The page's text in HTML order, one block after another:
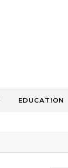
EDUCATION